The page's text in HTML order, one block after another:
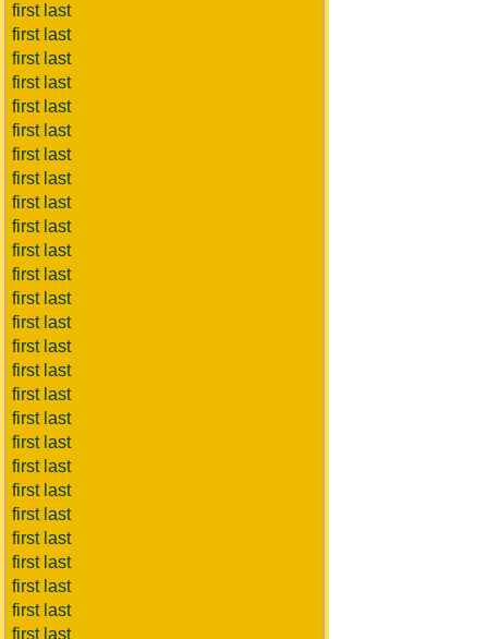
first last
first last
first last
first last
first last
first last
first last
first last
first last
first last
first last
first last
first last
first last
first last
first last
first last
first last
first last
first last
first last
first last
first last
first last
first last
first last
first last